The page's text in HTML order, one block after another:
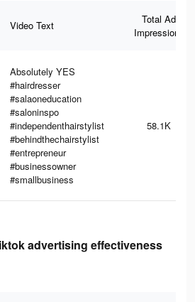
Video Text
Total Ad
Impressions
Absolutely YES
#hairdresser
#salaoneducation
#saloninspo
#independenthairstylist
#behindthechairstylist
#entrepreneur
#businessowner
#smallbusiness
58.1K
advertising effectiveness